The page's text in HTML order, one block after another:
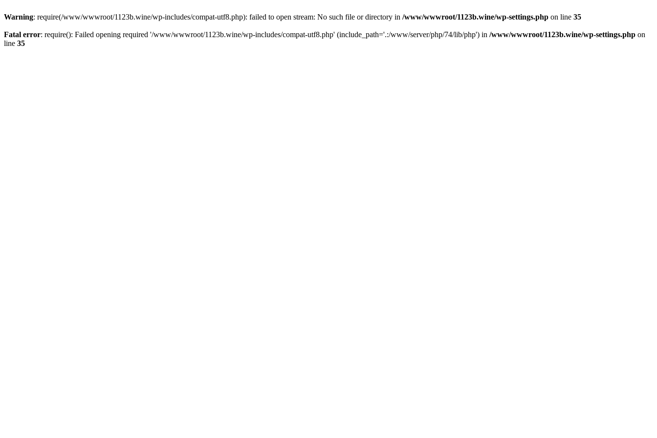
Warning: require(/www/wwwroot/1123b.wine/wp-includes/compat-utf8.php): failed to open stream: No such file or directory in /www/wwwroot/1123b.wine/wp-settings.php on line 35
Fatal error: require(): Failed opening required '/www/wwwroot/1123b.wine/wp-includes/compat-utf8.php' (include_path='.:/www/server/php/74/lib/php') in /www/wwwroot/1123b.wine/wp-settings.php on
line 35